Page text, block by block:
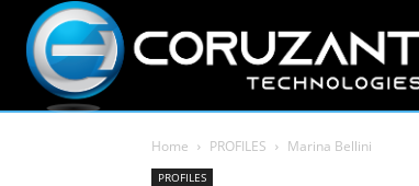
Home PROFILES Marina Bellini
PROFILES